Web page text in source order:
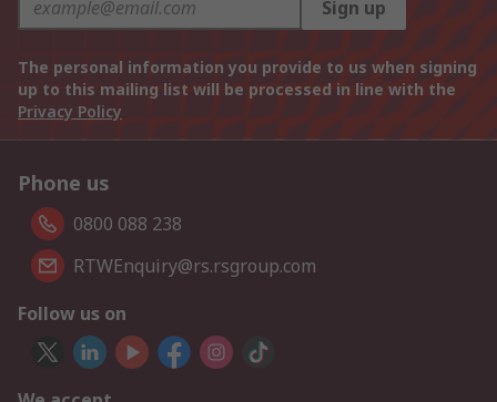
Sign up
The personal information you provide to us when signing
up to this mailing list will be processed in line with the
Privacy Policy
Phone us
0800 088 238
RTWEnquiry@rs.rsgroup.com
Follow us on